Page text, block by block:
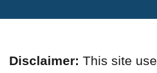
Disclaimer: This site